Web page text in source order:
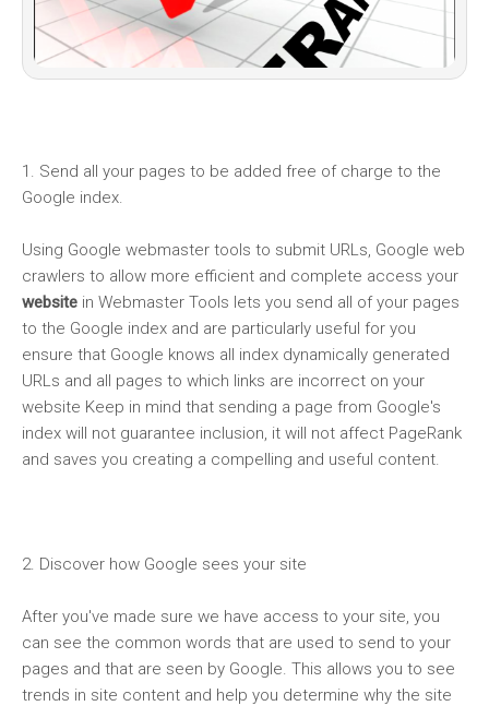
1. Send all your pages to be added free of charge to the
Google index.
Using Google webmaster tools to submit URLs, Google web
crawlers to allow more efficient and complete access your
website in Webmaster Tools lets you send all of your pages
to the Google index and are particularly useful for you
ensure that Google knows all index dynamically generated
URLs and all pages to which links are incorrect on your
website Keep in mind that sending a page from Google's
index will not guarantee inclusion, it will not affect PageRank
and saves you creating a compelling and useful content.
2. Discover how Google sees your site
After you've made sure we have access to your site, you
can see the common words that are used to send to your
pages and that are seen by Google. This allows you to see
trends in site content and help you determine why the site